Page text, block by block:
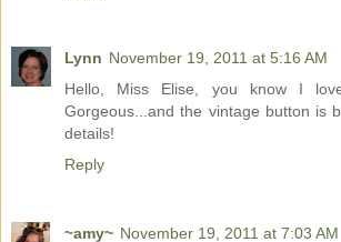
Lynn November 19, 2011 at 5:16 AM
Hello, Miss Elise, you know I
Gorgeous...and the vintage button is
details!
Reply
~amy~ November 19, 2011 at 7:03 AM